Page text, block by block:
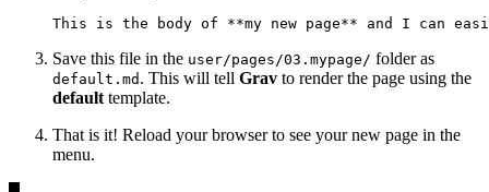
This is the body of **my new page** and I can
Save this file in the user/pages/03.mypage/ folder as
default.md . This will tell Grav to render the page using the
default template.
That is it! Reload your browser to see your new page in the
menu.